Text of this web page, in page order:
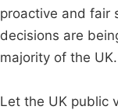
proactive and fair
decisions are
majority of the UK.
Let the UK public